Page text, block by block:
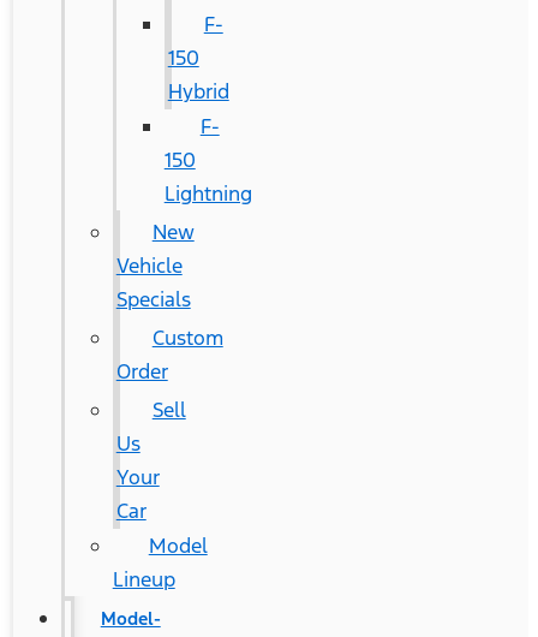
F-
150
Hybrid
F-
150
Lightning
New
Vehicle
Specials
Custom
Order
Sell
Us
Your
Car
Model
Lineup
Model-